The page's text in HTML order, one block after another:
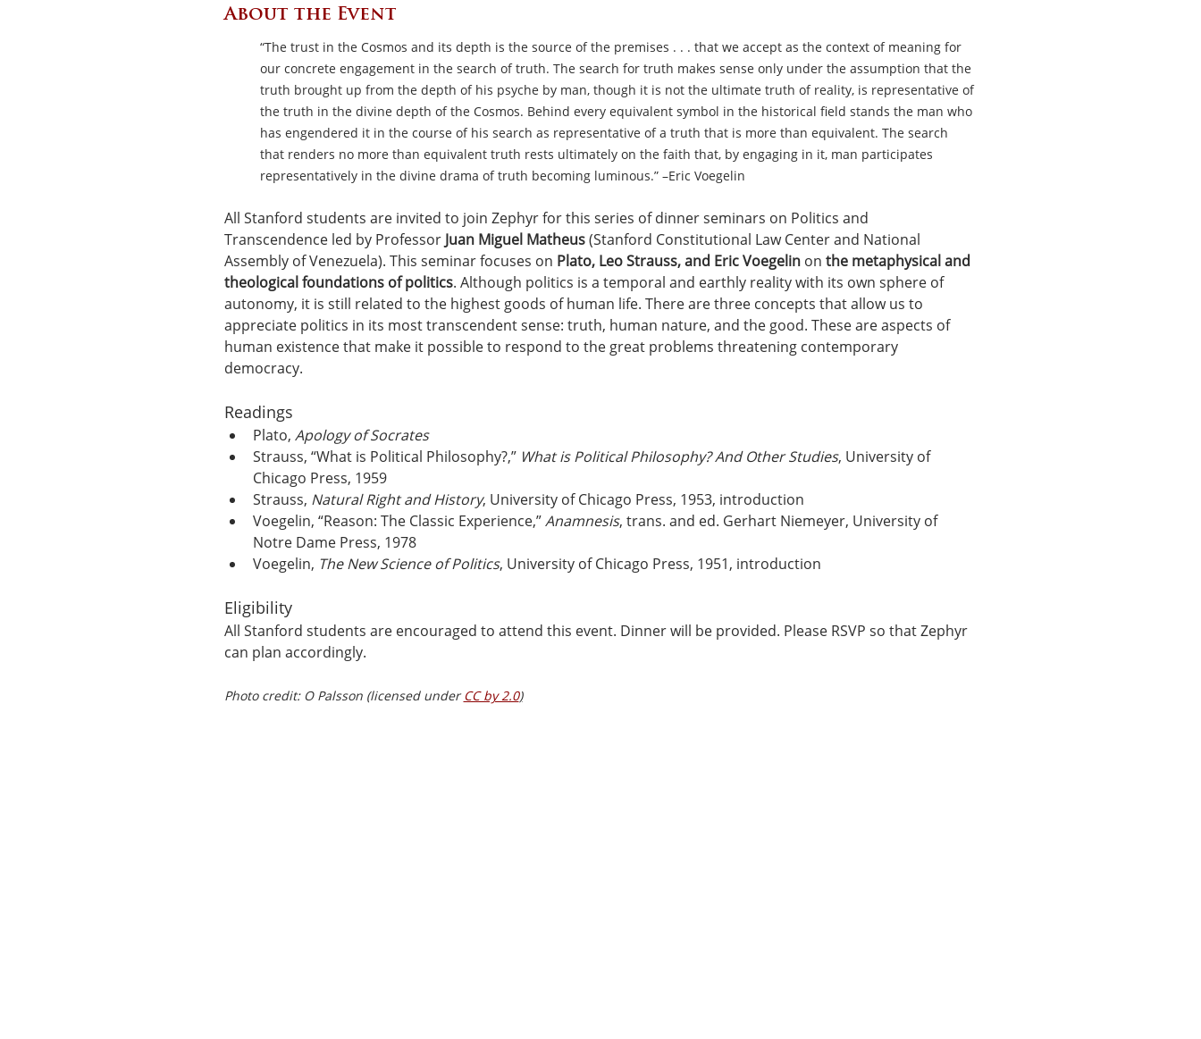
About the Event
“The trust in the Cosmos and its depth is the source of the premises . . . that we accept as the context of meaning for
our concrete engagement in the search of truth. The search for truth makes sense only under the assumption that the
truth brought up from the depth of his psyche by man, though it is not the ultimate truth of reality, is representative of
the truth in the divine depth of the Cosmos. Behind every equivalent symbol in the historical field stands the man who
has engendered it in the course of his search as representative of a truth that is more than equivalent. The search
that renders no more than equivalent truth rests ultimately on the faith that, by engaging in it, man participates
representatively in the divine drama of truth becoming luminous.” –Eric Voegelin
All Stanford students are invited to join Zephyr for this series of dinner seminars on Politics and
Transcendence led by Professor Juan Miguel Matheus (Stanford Constitutional Law Center and National
Assembly of Venezuela). This seminar focuses on Plato, Leo Strauss, and Eric Voegelin on the metaphysical and
theological foundations of politics. Although politics is a temporal and earthly reality with its own sphere of
autonomy, it is still related to the highest goods of human life. There are three concepts that allow us to
appreciate politics in its most transcendent sense: truth, human nature, and the good. These are aspects of
human existence that make it possible to respond to the great problems threatening contemporary
democracy.
Readings
Plato, Apology of Socrates
Strauss, “What is Political Philosophy?,” What is Political Philosophy? And Other Studies, University of
Chicago Press, 1959
Strauss, Natural Right and History, University of Chicago Press, 1953, introduction
Voegelin, “Reason: The Classic Experience,” Anamnesis, trans. and ed. Gerhart Niemeyer, University of
Notre Dame Press, 1978
Voegelin, The New Science of Politics, University of Chicago Press, 1951, introduction
Eligibility
All Stanford students are encouraged to attend this event. Dinner will be provided. Please RSVP so that Zephyr
can plan accordingly.
Photo credit: O Palsson (licensed under CC by 2.0)